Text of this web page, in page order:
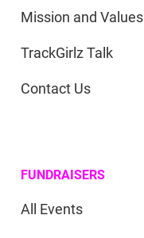
Mission and Values
TrackGirlz Talk
Contact Us
FUNDRAISERS
All Events